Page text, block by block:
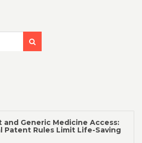
and Generic Medicine Access:
Patent Rules Limit Life-Saving